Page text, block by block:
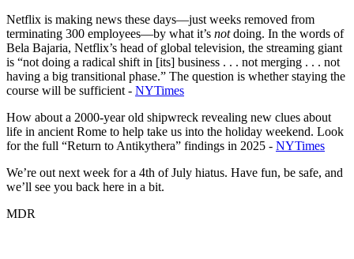
Netflix is making news these days—just weeks removed from
terminating 300 employees—by what it’s notdoing. In the words of
Bela Bajaria, Netflix’s head of global television, the streaming giant
is “not doing a radical shift in [its] business . . . not merging . . . not
having a big transitional phase.” The question is whether staying the
course will be sufficient - NYTimes
How about a 2000-year old shipwreck revealing new clues about
life in ancient Rome to help take us into the holiday weekend. Look
for the full “Return to Antikythera” findings in 2025 - NYTimes
We’re out next week for a 4th of July hiatus. Have fun, be safe, and
we’ll see you back here in a bit.
MDR